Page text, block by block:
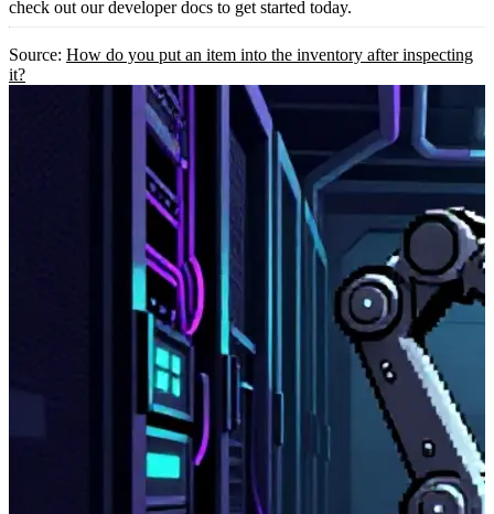
check out our developer docs to get started today.
Source: How do you put an item into the inventory after inspecting
it?